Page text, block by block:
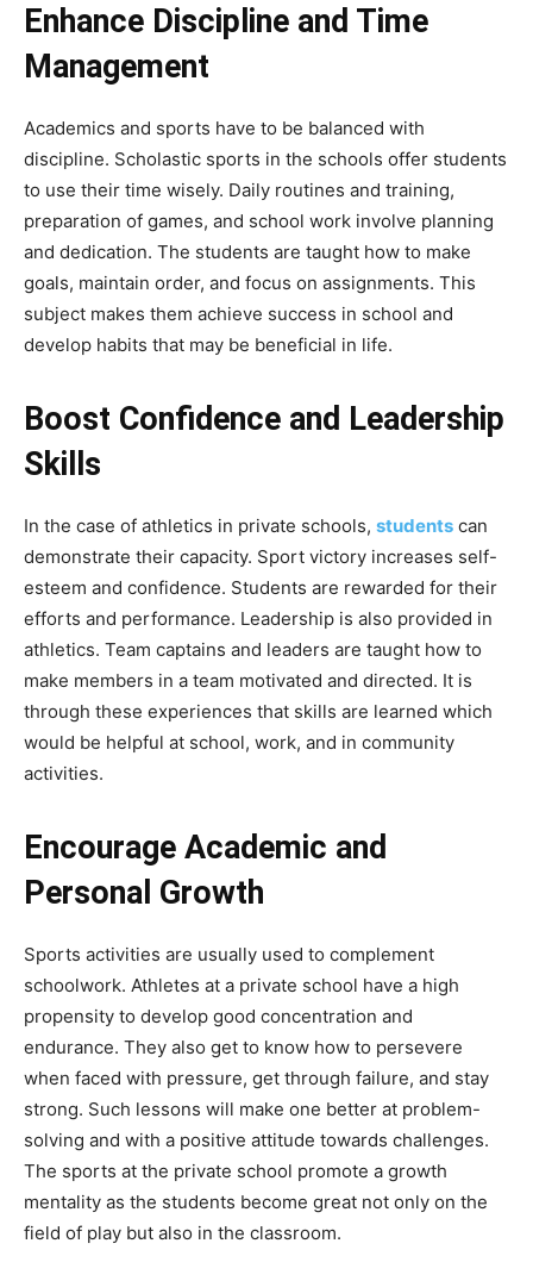
Enhance Discipline and Time
Management
Academics and sports have to be balanced with
discipline. Scholastic sports in the schools offer students
to use their time wisely. Daily routines and training,
preparation of games, and school work involve planning
and dedication. The students are taught how to make
goals, maintain order, and focus on assignments. This
subject makes them achieve success in school and
develop habits that may be beneficial in life.
Boost Confidence and Leadership
Skills
In the case of athletics in private schools, students can
demonstrate their capacity. Sport victory increases self-
esteem and confidence. Students are rewarded for their
efforts and performance. Leadership is also provided in
athletics. Team captains and leaders are taught how to
make members in a team motivated and directed. It is
through these experiences that skills are learned which
would be helpful at school, work, and in community
activities.
Encourage Academic and
Personal Growth
Sports activities are usually used to complement
schoolwork. Athletes at a private school have a high
propensity to develop good concentration and
endurance. They also get to know how to persevere
when faced with pressure, get through failure, and stay
strong. Such lessons will make one better at problem-
solving and with a positive attitude towards challenges.
The sports at the private school promote a growth
mentality as the students become great not only on the
field of play but also in the classroom.